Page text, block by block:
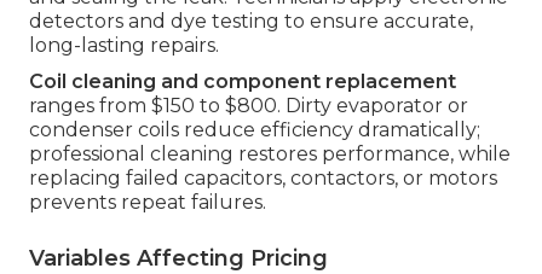
detectors and dye testing to ensure accurate,
long-lasting repairs.
Coil cleaning and component replacement
ranges from $150 to $800. Dirty evaporator or
condenser coils reduce efficiency dramatically;
professional cleaning restores performance, while
replacing failed capacitors, contactors, or motors
prevents repeat failures.
Variables Affecting Pricing